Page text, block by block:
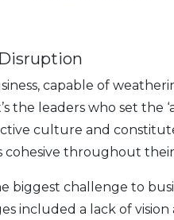
capable of
the leaders who set the
culture and
cohesive throughout
biggest challenge to
included a lack of